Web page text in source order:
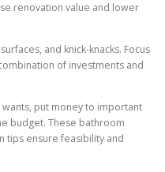
renovation value and lower
and knick-knacks. Focus
of investments and
put money to important
budget. These bathroom
tips ensure feasibility and